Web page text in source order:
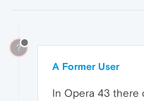
?
A Former User
In Opera 43 there